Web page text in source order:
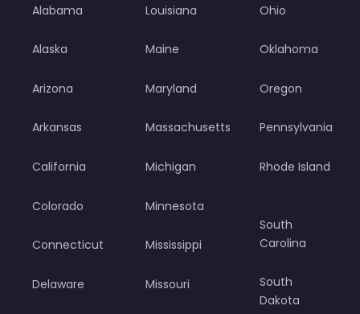
Alabama
Alaska
Arizona
Arkansas
California
Colorado
Connecticut
Delaware
Louisiana
Maine
Maryland
Massachusetts
Michigan
Minnesota
Mississippi
Missouri
Ohio
Oklahoma
Oregon
Pennsylvania
Rhode Island
South
Carolina
South
Dakota